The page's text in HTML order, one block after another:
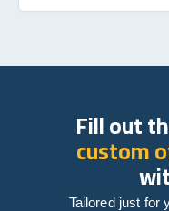
Fill out
custom
Tailored just for